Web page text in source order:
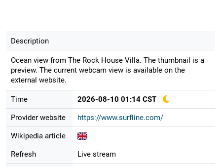
Description
Ocean view from The Rock House Villa. The thumbnail is a
preview. The current webcam view is available on the
external website.
Time 2026-08-10 01:14 CST
Provider website https://www.surfline.com/
Wikipedia article
Refresh Live stream